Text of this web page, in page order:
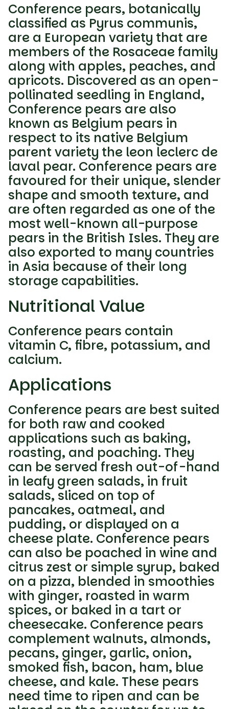
Conference pears, botanically
classified as Pyrus communis,
are a European variety that are
members of the Rosaceae family
along with apples, peaches, and
apricots. Discovered as an open-
pollinated seedling in England,
Conference pears are also
known as Belgium pears in
respect to its native Belgium
parent variety the leon leclerc de
laval pear. Conference pears are
favoured for their unique, slender
shape and smooth texture, and
are often regarded as one of the
most well-known all-purpose
pears in the British Isles. They are
also exported to many countries
in Asia because of their long
storage capabilities.
Nutritional Value
Conference pears contain
vitamin C, fibre, potassium, and
calcium.
Applications
Conference pears are best suited
for both raw and cooked
applications such as baking,
roasting, and poaching. They
can be served fresh out-of-hand
in leafy green salads, in fruit
salads, sliced on top of
pancakes, oatmeal, and
pudding, or displayed on a
cheese plate. Conference pears
can also be poached in wine and
citrus zest or simple syrup, baked
on a pizza, blended in smoothies
with ginger, roasted in warm
spices, or baked in a tart or
cheesecake. Conference pears
complement walnuts, almonds,
pecans, ginger, garlic, onion,
smoked fish, bacon, ham, blue
cheese, and kale. These pears
need time to ripen and can be